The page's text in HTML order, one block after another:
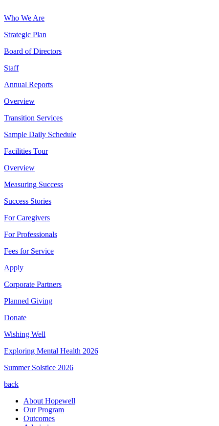
Who We Are
Strategic Plan
Board of Directors
Staff
Annual Reports
Overview
Transition Services
Sample Daily Schedule
Facilities Tour
Overview
Measuring Success
Success Stories
For Caregivers
For Professionals
Fees for Service
Apply
Corporate Partners
Planned Giving
Donate
Wishing Well
Exploring Mental Health 2026
Summer Solstice 2026
back
About Hopewell
Our Program
Outcomes